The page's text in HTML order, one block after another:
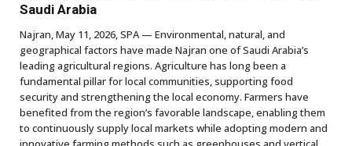
Saudi Arabia
Najran, May 11, 2026, SPA — Environmental, natural, and
geographical factors have made Najran one of Saudi Arabia’s
leading agricultural regions. Agriculture has long been a
fundamental pillar for local communities, supporting food
security and strengthening the local economy. Farmers have
benefited from the region’s favorable landscape, enabling them
to continuously supply local markets while adopting modern and